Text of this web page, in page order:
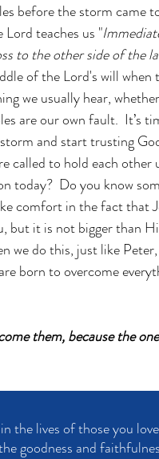
before the storm came
teaches us "
to the other side of the
of the Lord's will when
we usually hear,
are our own fault.  It’s
and start trusting
called to hold each other
today?  Do you know
comfort in the fact that
but it is not bigger than
we do this, just like
born to overcome
them, because the
the lives of those you
goodness and